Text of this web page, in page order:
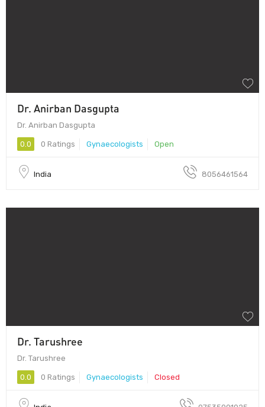
Dr. Anirban Dasgupta
Dr. Anirban Dasgupta
0.0 0 Ratings Gynaecologists Open
India 8056461564
Dr. Tarushree
Dr. Tarushree
0.0 0 Ratings Gynaecologists Closed